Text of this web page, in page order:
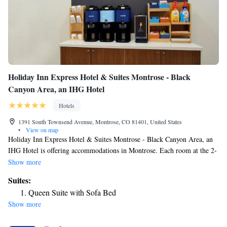
Holiday Inn Express Hotel & Suites Montrose - Black
Canyon Area, an IHG Hotel
Hotels
1391 South Townsend Avenue, Montrose, CO 81401, United States
•
View on map
Holiday Inn Express Hotel & Suites Montrose - Black Canyon Area, an
IHG Hotel is offering accommodations in Montrose. Each room at the 2-
star hotel has mountain views, and guests can enjoy access to an indoor
transportation, a shared lounge and free WiFi. All guest rooms come
with air conditioning, a flat-screen TV with cable channels, a fridge, a
coffee machine, a shower, free toiletries and a desk. All rooms feature a
Show more
Suites:
Queen Suite with Sofa Bed
Show more